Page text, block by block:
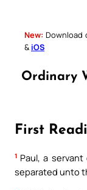
New: Download
& iOS
Ordinary
First
1 Paul, a
separated unto